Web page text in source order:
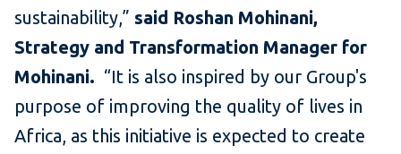
sustainability,” said Roshan Mohinani,
Strategy and Transformation Manager for
Mohinani. “It is also inspired by our Group's
purpose of improving the quality of lives in
Africa, as this initiative is expected to create